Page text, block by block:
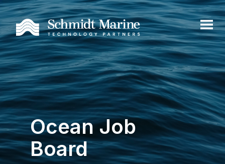
Ocean Job
Board